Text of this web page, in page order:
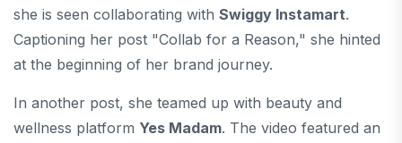
she is seen collaborating with Swiggy Instamart.
Captioning her post "Collab for a Reason," she hinted
at the beginning of her brand journey.
In another post, she teamed up with beauty and
wellness platform Yes Madam. The video featured an